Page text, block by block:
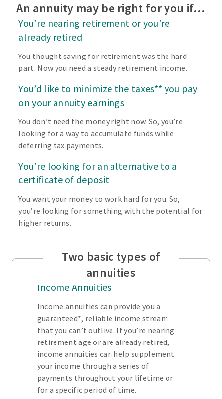
An annuity may be right for you if…
You’re nearing retirement or you’re
already retired
You thought saving for retirement was the hard
part. Now you need a steady retirement income.
You’d like to minimize the taxes** you pay
on your annuity earnings
You don’t need the money right now. So, you’re
looking for a way to accumulate funds while
deferring tax payments.
You’re looking for an alternative to a
certificate of deposit
You want your money to work hard for you. So,
you’re looking for something with the potential for
higher returns.
Two basic types of
annuities
Income Annuities
Income annuities can provide you a
guaranteed*, reliable income stream
that you can’t outlive. If you’re nearing
retirement age or are already retired,
income annuities can help supplement
your income through a series of
payments throughout your lifetime or
for a specific period of time.